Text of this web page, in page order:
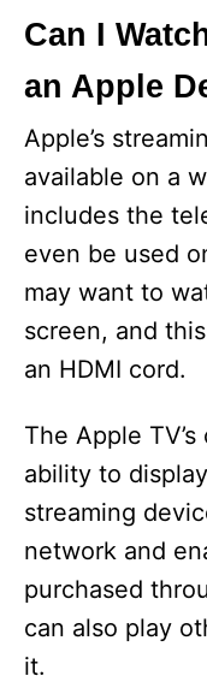
Can I
an Apple
Apple’s
available on a
includes the
even be used
may want to
screen, and
an HDMI cord.
The Apple
ability to
streaming
network and
purchased
can also play
it.